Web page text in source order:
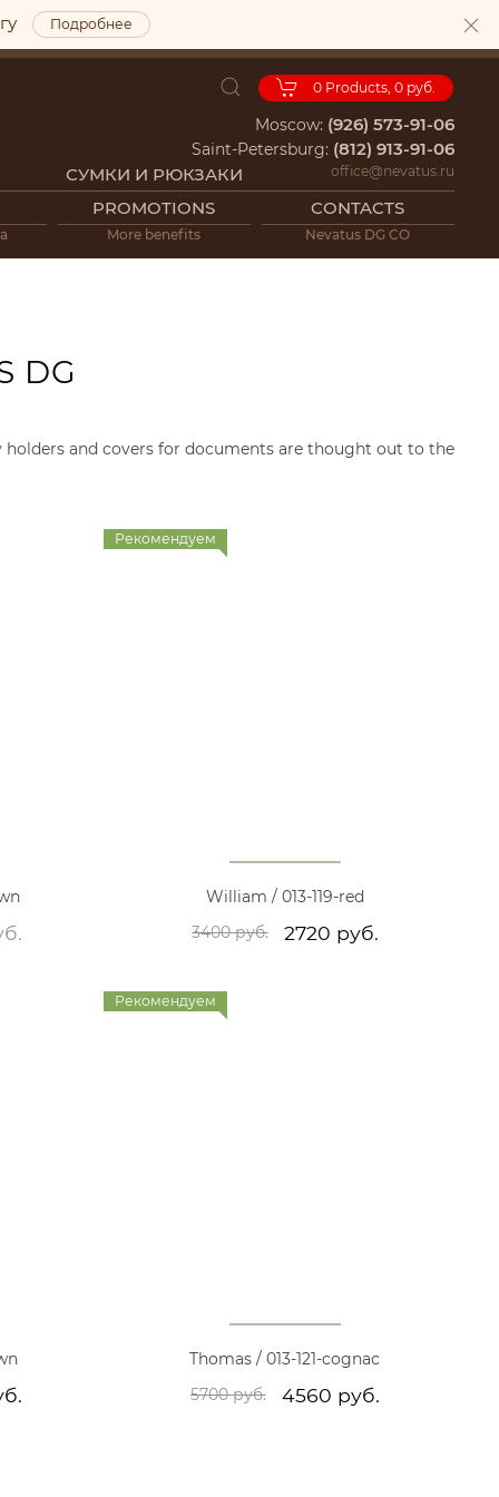
Подробнее
0 Products, 0 руб.
Moscow: (926) 573-91-06
Saint-Petersburg: (812) 913-91-06
office@nevatus.ru
СУМКИ И РЮКЗАКИ
PROMOTIONS
More benefits
CONTACTS
Nevatus DG CO
DG
holders and covers for documents are thought out to the
Рекомендуем
William / 013-119-red
3400 руб.
2720 руб.
Рекомендуем
Thomas / 013-121-cognac
5700 руб.
4560 руб.